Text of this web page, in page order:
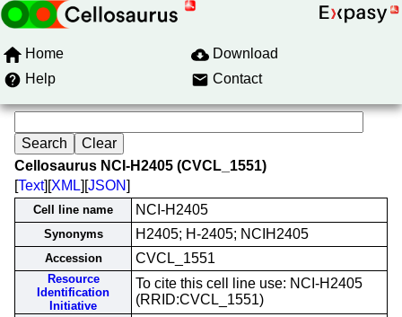
Home
Download
Help
Contact
Cellosaurus NCI-H2405 (CVCL_1551)
[Text][XML][JSON]
Cell line name NCI-H2405
Synonyms H2405; H-2405; NCIH2405
Accession CVCL_1551
Resource
Identification
Initiative
To cite this cell line use: NCI-H2405
(RRID:CVCL_1551)